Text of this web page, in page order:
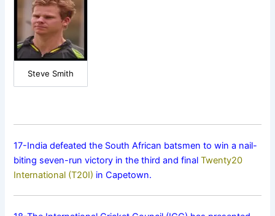
Steve Smith
17-India defeated the South African batsmen to win a nail-
biting seven-run victory in the third and finalTwenty20
International (T20I) in Capetown.